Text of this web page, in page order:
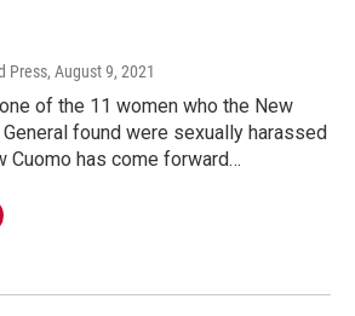
Press, August 9, 2021
of the 11 women who the New
found were sexually harassed
Cuomo has come forward…